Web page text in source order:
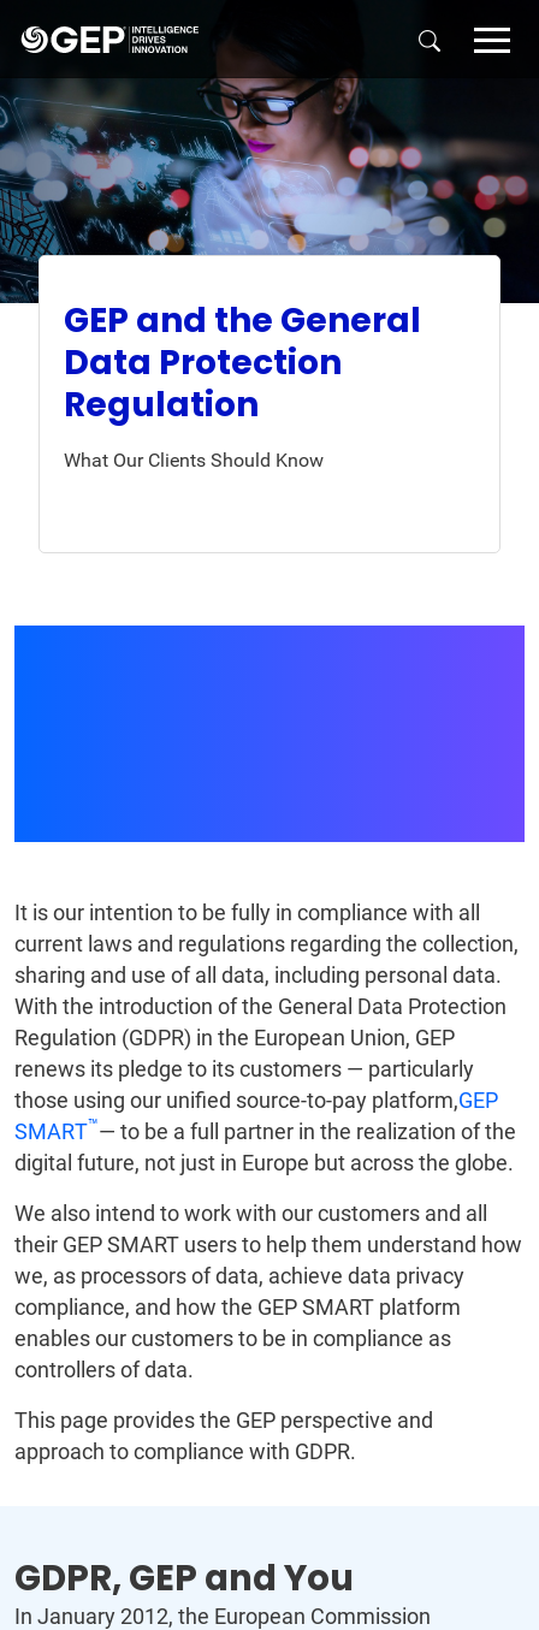
GEP and the General
Data Protection
Regulation
What Our Clients Should Know
It is our intention to be fully in compliance with all
current laws and regulations regarding the collection,
sharing and use of all data, including personal data.
With the introduction of the General Data Protection
Regulation (GDPR) in the European Union, GEP
renews its pledge to its customers — particularly
those using our unified source-to-pay platform,GEP
SMART™— to be a full partner in the realization of the
digital future, not just in Europe but across the globe.
We also intend to work with our customers and all
their GEP SMART users to help them understand how
we, as processors of data, achieve data privacy
compliance, and how the GEP SMART platform
enables our customers to be in compliance as
controllers of data.
This page provides the GEP perspective and
approach to compliance with GDPR.
GDPR, GEP and You
In January 2012, the European Commission